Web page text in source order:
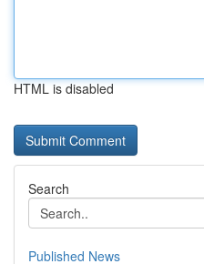
HTML is disabled
Search
Published News